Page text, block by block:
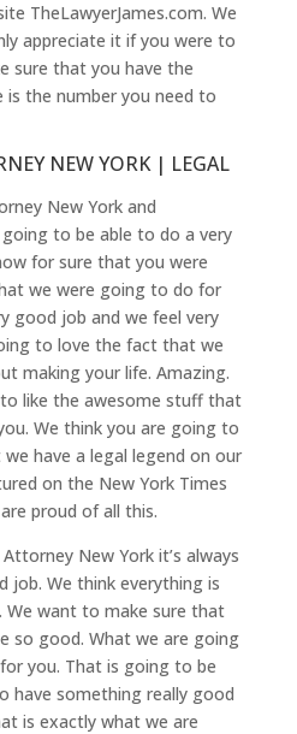
TheLawyerJames.com. We
appreciate it if you were to
sure that you have the
the number you need to
NEW YORK | LEGAL
New York and
to be able to do a very
for sure that you were
we were going to do for
good job and we feel very
to love the fact that we
making your life. Amazing.
like the awesome stuff that
We think you are going to
have a legal legend on our
on the New York Times
proud of all this.
New York it’s always
job. We think everything is
want to make sure that
so good. What we are going
you. That is going to be
have something really good
is exactly what we are